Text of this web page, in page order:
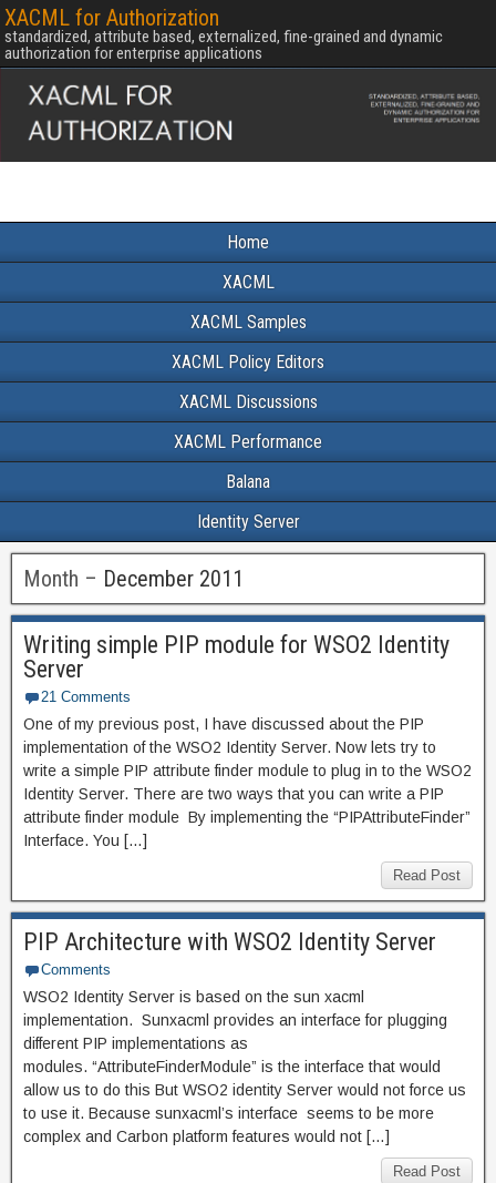
XACML for Authorization
standardized, attribute based, externalized, fine-grained and dynamic
authorization for enterprise applications
Home
XACML
XACML Samples
XACML Policy Editors
XACML Discussions
XACML Performance
Balana
Identity Server
Month – December 2011
Writing simple PIP module for WSO2 Identity
Server
21 Comments
One of my previous post, I have discussed about the PIP
implementation of the WSO2 Identity Server. Now lets try to
write a simple PIP attribute finder module to plug in to the WSO2
Identity Server. There are two ways that you can write a PIP
attribute finder module By implementing the “PIPAttributeFinder”
Interface. You […]
Read Post
PIP Architecture with WSO2 Identity Server
Comments
WSO2 Identity Server is based on the sun xacml
implementation. Sunxacml provides an interface for plugging
different PIP implementations as
modules. “AttributeFinderModule” is the interface that would
allow us to do this But WSO2 identity Server would not force us
to use it. Because sunxacml’s interface seems to be more
complex and Carbon platform features would not […]
Read Post